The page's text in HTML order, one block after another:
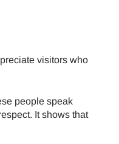
visitors who
people speak
It shows that